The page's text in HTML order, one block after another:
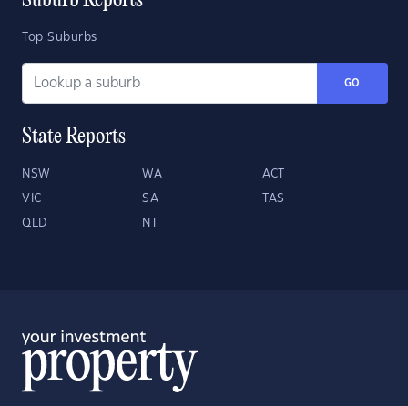
Top Suburbs
GO
State Reports
NSW WA ACT
VIC SA TAS
QLD NT